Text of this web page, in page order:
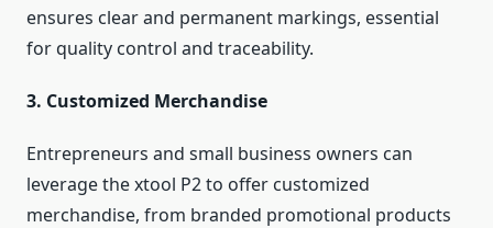
ensures clear and permanent markings, essential
for quality control and traceability.
3. Customized Merchandise
Entrepreneurs and small business owners can
leverage the xtool P2 to offer customized
merchandise, from branded promotional products